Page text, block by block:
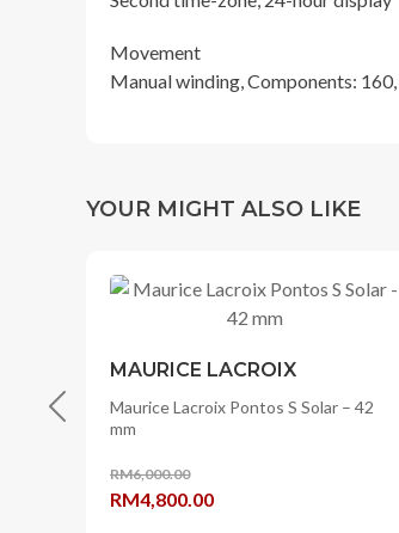
Movement
Manual winding, Components:
YOUR MIGHT ALSO LIKE
MAURICE LACROIX
Maurice Lacroix Pontos S Solar – 42
mm
RM6,000.00
Original
RM4,800.00Current